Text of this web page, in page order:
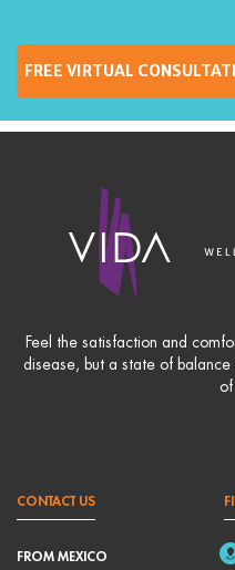
FREE VIRTUAL
Feel the satisfaction and
disease, but a state of
CONTACT US
FROM MEXICO